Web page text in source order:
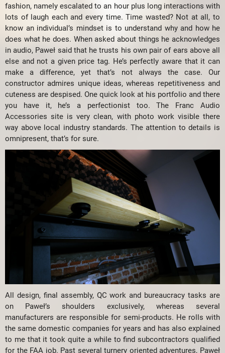
fashion, namely escalated to an hour plus long interactions with
lots of laugh each and every time. Time wasted? Not at all, to
know an individual’s mindset is to understand why and how he
does what he does. When asked about things he acknowledges
in audio, Paweł said that he trusts his own pair of ears above all
else and not a given price tag. He’s perfectly aware that it can
make a difference, yet that’s not always the case. Our
constructor admires unique ideas, whereas repetitiveness and
cuteness are despised. One quick look at his portfolio and there
you have it, he’s a perfectionist too. The Franc Audio
Accessories site is very clean, with photo work visible there
way above local industry standards. The attention to details is
omnipresent, that’s for sure.
All design, final assembly, QC work and bureaucracy tasks are
on Paweł’s shoulders exclusively, whereas several
manufacturers are responsible for semi-products. He rolls with
the same domestic companies for years and has also explained
to me that it took quite a while to find subcontractors qualified
for the FAA job. Past several turnery oriented adventures, Paweł